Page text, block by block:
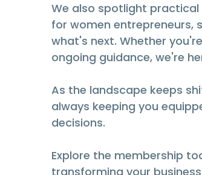
We also spotlight
for women entrepreneurs,
what's next. Whether
ongoing guidance, we're
As the landscape keeps
always keeping you
decisions.
Explore the membership
transforming your